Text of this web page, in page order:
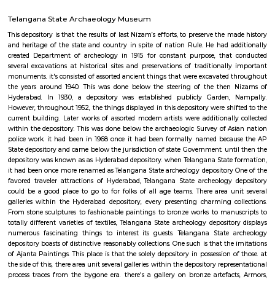
train that offers associate amusing ride round the garden,
guaranteed to build children happy. there's additionally atiny low
wherever you'll spot elephants and alternative animals, additionally
heaps. seafaring facility at the lakes attracts kids yet as adults. varied
categories square measure conducted at the auditoriums that
situated within the garden, particularly solon area, and Jawahar Bal
cultural programs are organized at this park once a year. It is a well-
wherever everybody likes to come back. A relaxed walk round the
things that you just would fancy. Public garden is well accessible. it's
kilometer off from the Secunderabad railroad terminal, which is able
regarding twenty minutes of drive. From MGBS stop, Hyderabad, it's
kilometer away. you'll visit the park on any day of the week, except on
gap and shutting timings square measure from 9AM to 12PM so from
6:00 PM.
Telangana State Archaeology Museum
This depository is that the results of last Nizam’s efforts, to preserve the
and heritage of the state and country in spite of nation Rule. He had
created Department of archeology in 1915 for constant purpose, that
several excavations at historical sites and preservations of
monuments. it's consisted of assorted ancient things that were